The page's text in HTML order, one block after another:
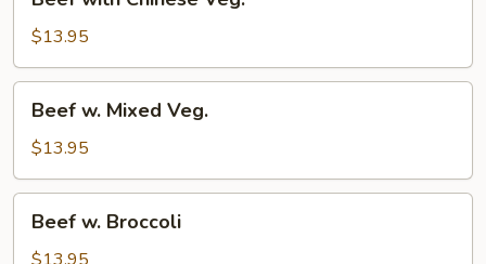
with
Chinese
Veg.
$13.95
Mixed
Veg.
Beef w. Mixed Veg.
$13.95
Broccoli
Beef w. Broccoli